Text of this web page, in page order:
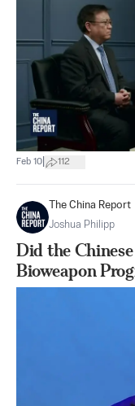
Feb 10 112
The China Report
Joshua Philipp
Did the
Bioweapon